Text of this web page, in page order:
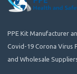
PPE Kit Manufacturer
Covid-19 Corona Virus
and Wholesale